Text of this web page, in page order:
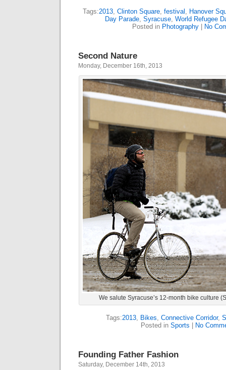
Tags:2013, Clinton Square, festival , Hanover
Day Parade, Syracuse, World Refugee
Posted in Photography| No
Second Nature
Monday, December 16th, 2013
We salute Syracuse’s 12-month bike culture
Tags:2013, Bikes, Connective Corridor,
Posted in Sports No
Founding Father Fashion
Saturday, December 14th, 2013